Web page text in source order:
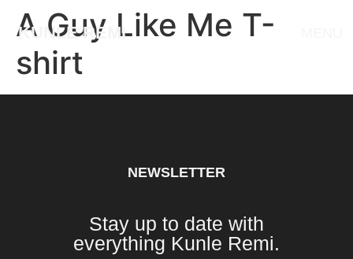
KUNLE REMI
A Guy Like Me T-
shirt
NEWSLETTER
Stay up to date with
everything Kunle Remi.